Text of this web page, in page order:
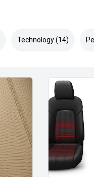
Technology (14)